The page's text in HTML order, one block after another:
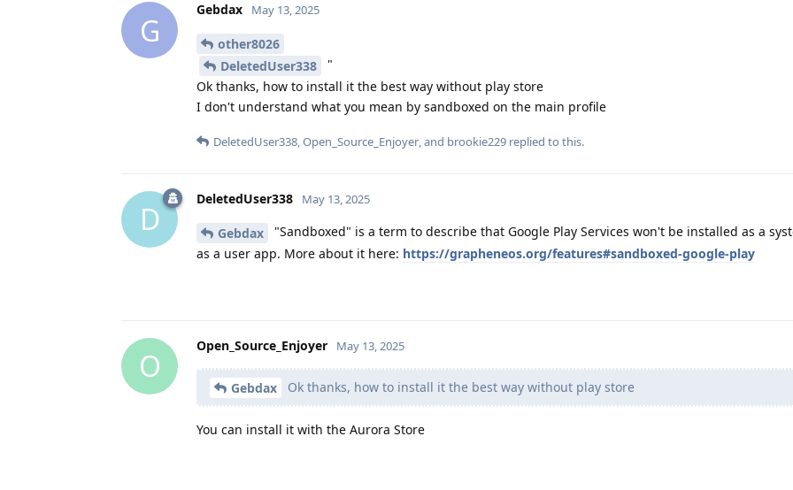
G
Gebdax May 13, 2025
other8026
DeletedUser338
"
Ok thanks, how to install it the best way without play store
I don't understand what you mean by sandboxed on the main profile
DeletedUser338,Open_Source_Enjoyer, and brookie229 replied to this.
D
DeletedUser338 May 13, 2025
Gebdax
"Sandboxed" is a term to describe that Google Play Services won't be installed as a
as a user app. More about it here: https://grapheneos.org/features#sandboxed-google-play
O
Open_Source_Enjoyer May 13, 2025
Gebdax Ok thanks, how to install it the best way without play store
You can install it with the Aurora Store